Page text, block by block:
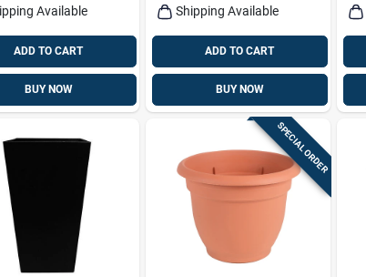
Available
ADD TO CART
BUY NOW
Shipping Available
ADD TO CART
BUY NOW
SPECIAL ORDER